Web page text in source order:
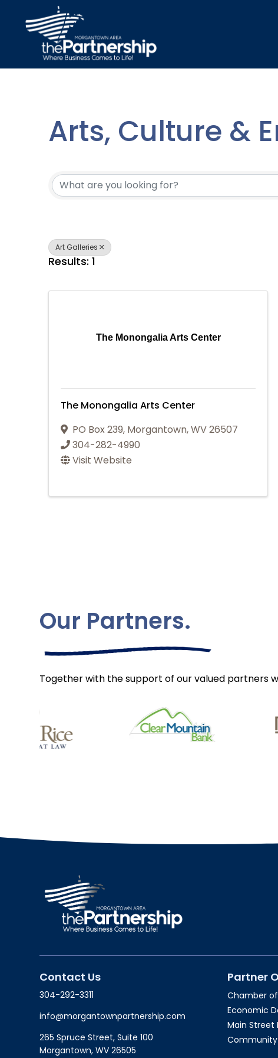
Arts, Culture &
{Directory
Art Galleries
Results: 1
The Monongalia Arts Center
The Monongalia Arts Center
PO Box 239, Morgantown,WV26507
304-282-4990
Visit Website
Our Partners.
Together with the support of our valued partners
Contact Us
304-292-3311
info@morgantownpartnership.com
265 Spruce Street, Suite 100
Morgantown, WV 26505
Partner
Chamber
Economic
Main Street
Community